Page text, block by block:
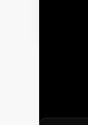
to